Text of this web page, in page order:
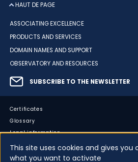
HAUT DE PAGE
ASSOCIATING EXCELLENCE
PRODUCTS AND SERVICES
DOMAIN NAMES AND SUPPORT
OBSERVATORY AND RESOURCES
SUBSCRIBE TO THE NEWSLETTER
Certificates
Glossary
Legal information
Sitemap
Accessibility
This site uses cookies and gives you
what you want to activate